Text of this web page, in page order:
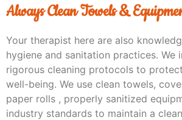
Always Clean Towels &
Your therapist here are also
hygiene and sanitation practices. We
rigorous cleaning protocols to
well-being. We use clean towels,
paper rolls , properly sanitized
industry standards to maintain a